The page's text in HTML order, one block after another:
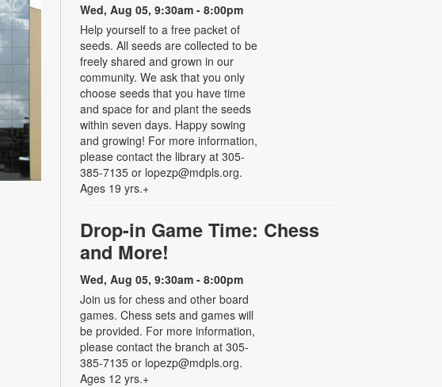
Wed, Aug 05, 9:30am - 8:00pm
Help yourself to a free packet of
seeds. All seeds are collected to be
freely shared and grown in our
community. We ask that you only
choose seeds that you have time
and space for and plant the seeds
within seven days. Happy sowing
and growing! For more information,
please contact the library at 305-
385-7135 or lopezp@mdpls.org.
Ages 19 yrs.+
Drop-in Game Time: Chess
and More!
Wed, Aug 05, 9:30am - 8:00pm
Join us for chess and other board
games. Chess sets and games will
be provided. For more information,
please contact the branch at 305-
385-7135 or lopezp@mdpls.org.
Ages 12 yrs.+